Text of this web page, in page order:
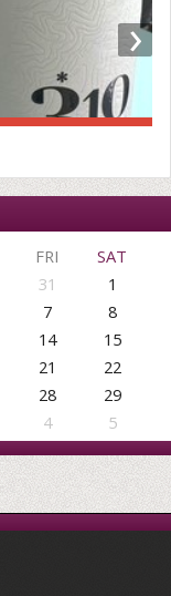
›
FRI
SAT
31
1
7
8
14
15
21
22
28
29
4 5